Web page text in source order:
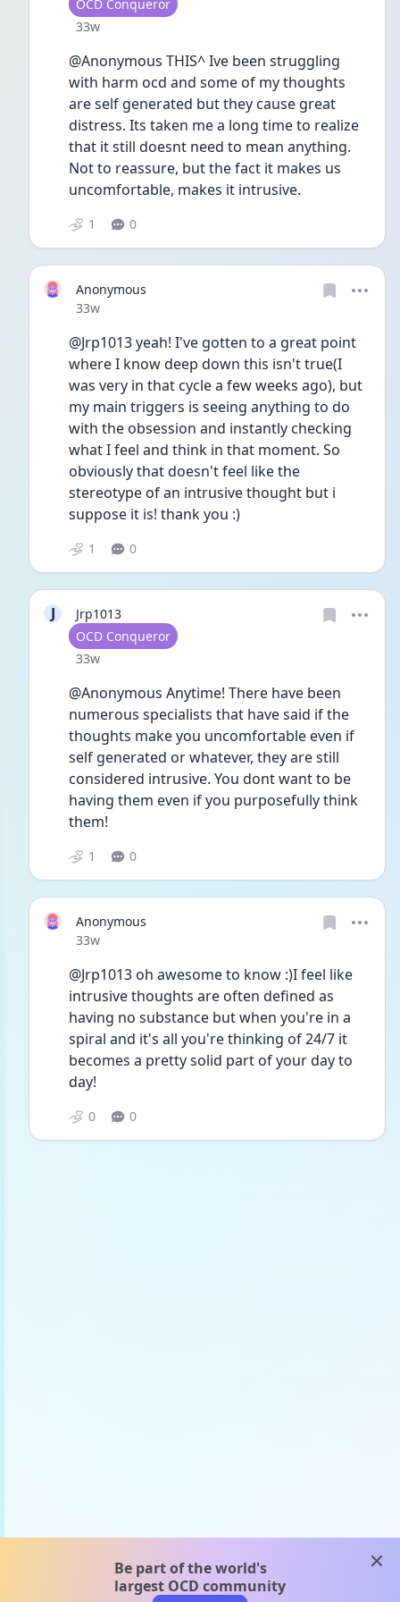
OCD Conqueror
Date posted
33w
@Anonymous THIS^ Ive been struggling
with harm ocd and some of my thoughts
are self generated but they cause great
distress. Its taken me a long time to realize
that it still doesnt need to mean anything.
Not to reassure, but the fact it makes us
uncomfortable, makes it intrusive.
1 0
Anonymous
Date posted
33w
@Jrp1013 yeah! I've gotten to a great point
where I know deep down this isn't true(I
was very in that cycle a few weeks ago), but
my main triggers is seeing anything to do
with the obsession and instantly checking
what I feel and think in that moment. So
obviously that doesn't feel like the
stereotype of an intrusive thought but i
suppose it is! thank you :)
1 0
J
Jrp1013
User type
OCD Conqueror
Date posted
33w
@Anonymous Anytime! There have been
numerous specialists that have said if the
thoughts make you uncomfortable even if
self generated or whatever, they are still
considered intrusive. You dont want to be
having them even if you purposefully think
them!
1 0
Anonymous
Date posted
33w
@Jrp1013 oh awesome to know :)I feel like
intrusive thoughts are often defined as
having no substance but when you're in a
spiral and it's all you're thinking of 24/7 it
becomes a pretty solid part of your day to
day!
0 0
Be part of the world's
largest OCD community